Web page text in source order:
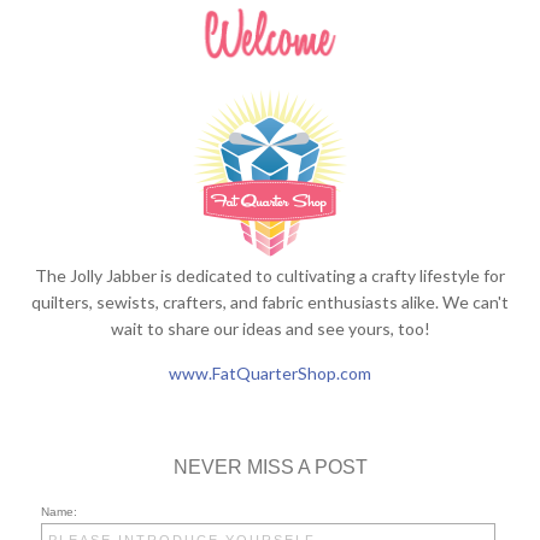
The Jolly Jabber is dedicated to cultivating a crafty lifestyle for
quilters, sewists, crafters, and fabric enthusiasts alike. We can't
wait to share our ideas and see yours, too!
www.FatQuarterShop.com
NEVER MISS A POST
Name: